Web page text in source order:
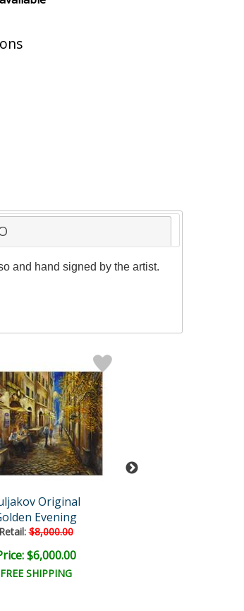
and hand signed by the artist.
Original
Evening
Retail:$8,000.00
$6,000.00
FREE SHIPPING